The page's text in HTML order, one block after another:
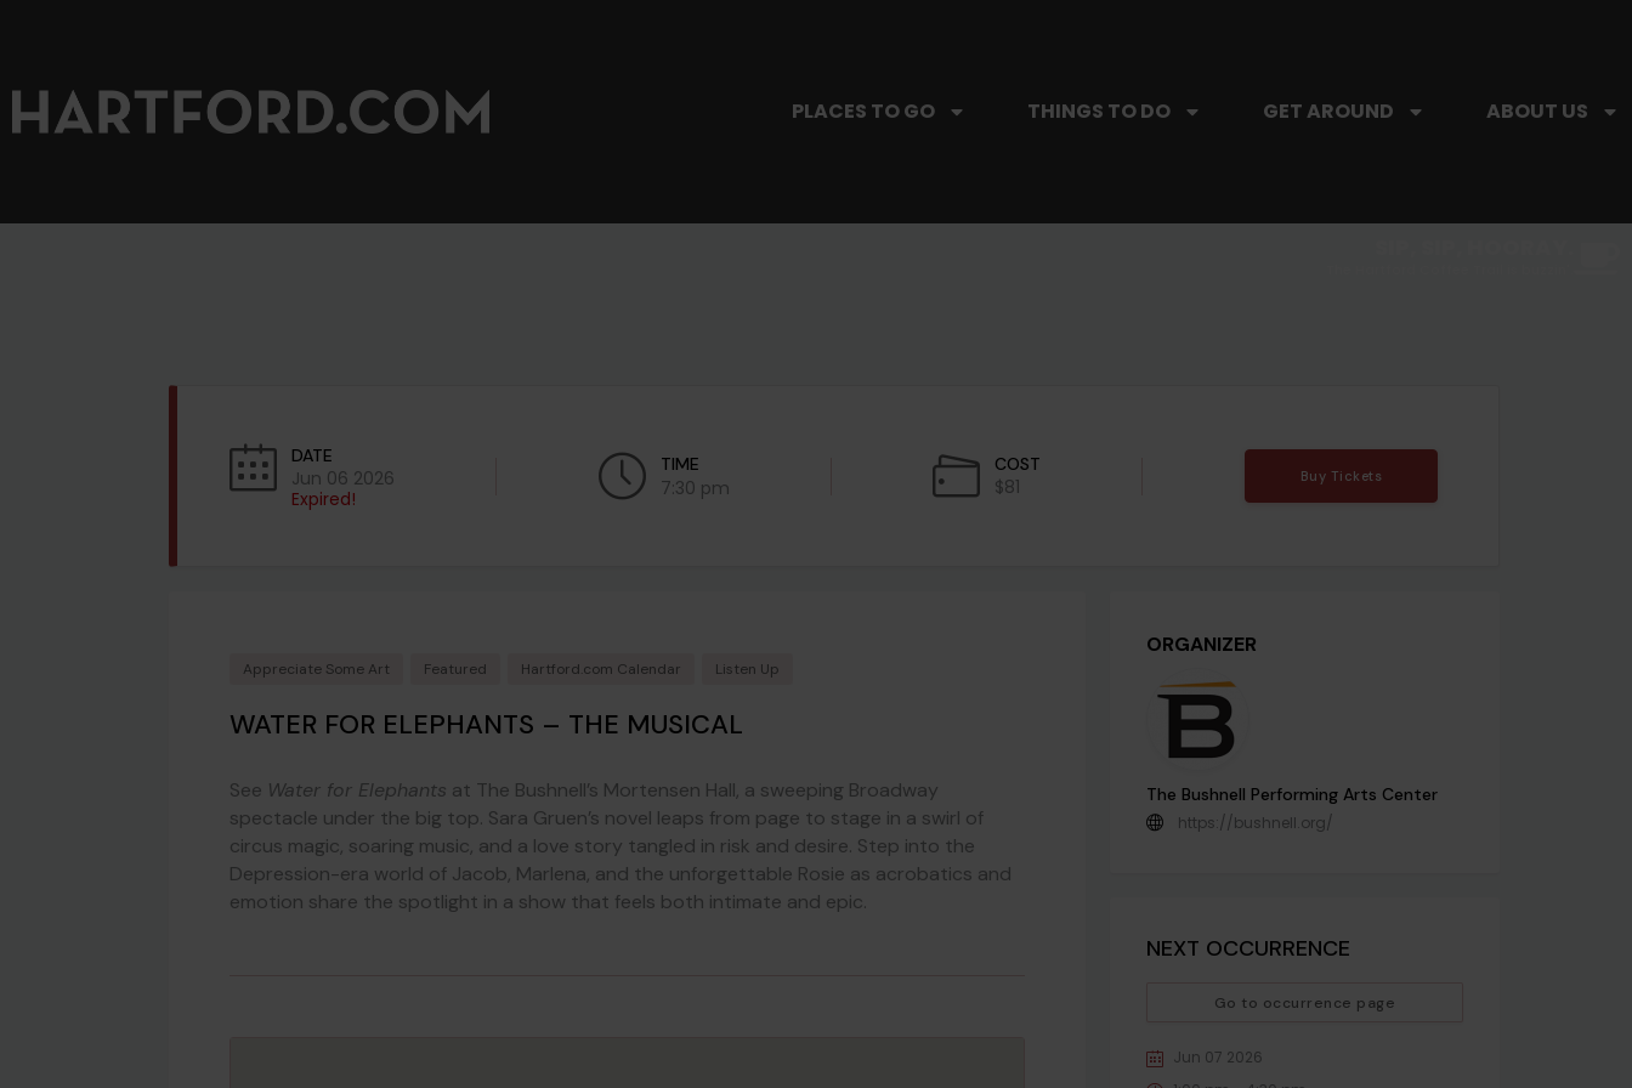
PLACES TO GO THINGS TO DO GET AROUND ABOUT US
DATE
Jun 06 2026
Expired!
TIME
7:30 pm
COST
$81 Buy Tickets
Appreciate Some Art Featured Hartford.com Calendar Listen Up
WATER FOR ELEPHANTS – THE MUSICAL
See Water for Elephants at The Bushnell’s Mortensen Hall, a sweeping Broadway
spectacle under the big top. Sara Gruen’s novel leaps from page to stage in a swirl of
circus magic, soaring music, and a love story tangled in risk and desire. Step into the
Depression-era world of Jacob, Marlena, and the unforgettable Rosie as acrobatics and
emotion share the spotlight in a show that feels both intimate and epic.
ORGANIZER
The Bushnell Performing Arts Center
https://bushnell.org/
NEXT OCCURRENCE
Go to occurrence page
Jun 07 2026